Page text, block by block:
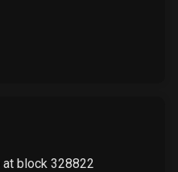
at block 328822